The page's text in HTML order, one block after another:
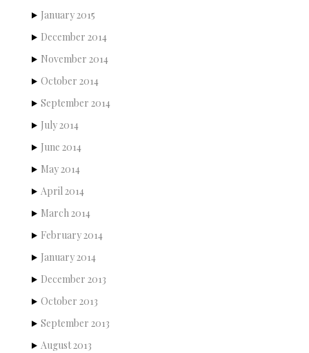
January 2015
December 2014
November 2014
October 2014
September 2014
July 2014
June 2014
May 2014
April 2014
March 2014
February 2014
January 2014
December 2013
October 2013
September 2013
August 2013